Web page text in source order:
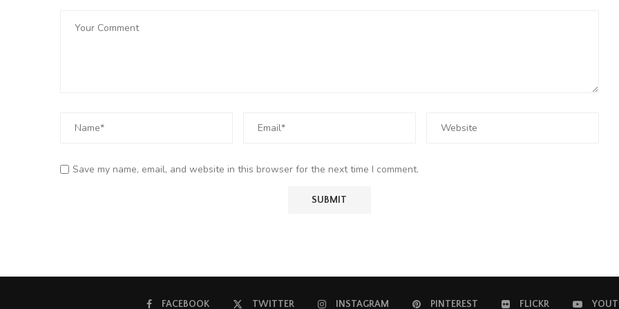
Save my name, email, and website in this browser for the next time I comment.
FACEBOOK TWITTER INSTAGRAM PINTEREST FLICKR